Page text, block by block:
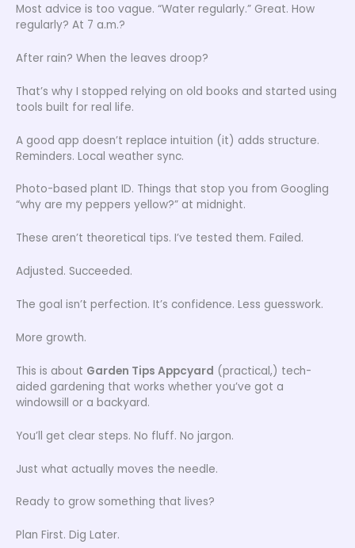
Most advice is too vague. “Water regularly.” Great. How
regularly? At 7 a.m.?
After rain? When the leaves droop?
That’s why I stopped relying on old books and started using
tools built for real life.
A good app doesn’t replace intuition (it) adds structure.
Reminders. Local weather sync.
Photo-based plant ID. Things that stop you from Googling
“why are my peppers yellow?” at midnight.
These aren’t theoretical tips. I’ve tested them. Failed.
Adjusted. Succeeded.
The goal isn’t perfection. It’s confidence. Less guesswork.
More growth.
This is about Garden Tips Appcyard (practical,) tech-
aided gardening that works whether you’ve got a
windowsill or a backyard.
You’ll get clear steps. No fluff. No jargon.
Just what actually moves the needle.
Ready to grow something that lives?
Plan First. Dig Later.